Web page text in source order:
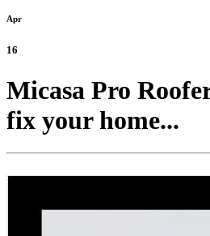
Apr
16
Micasa Pro
fix your home...